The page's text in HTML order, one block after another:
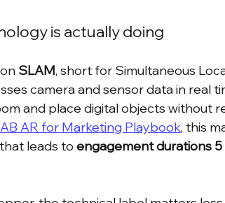
is actually doing
SLAM, short for Simultaneous
camera and sensor data in real
and place digital objects without
AR for Marketing Playbook, this
leads to engagement durations